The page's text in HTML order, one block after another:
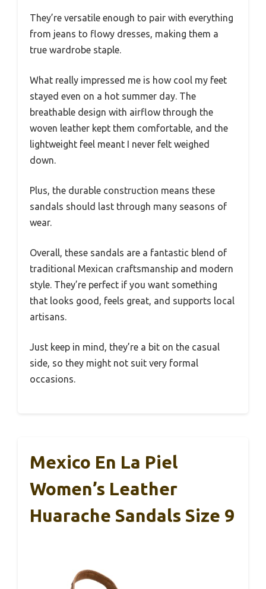
They’re versatile enough to pair with everything
from jeans to flowy dresses, making them a
true wardrobe staple.
What really impressed me is how cool my feet
stayed even on a hot summer day. The
breathable design with airflow through the
woven leather kept them comfortable, and the
lightweight feel meant I never felt weighed
down.
Plus, the durable construction means these
sandals should last through many seasons of
wear.
Overall, these sandals are a fantastic blend of
traditional Mexican craftsmanship and modern
style. They’re perfect if you want something
that looks good, feels great, and supports local
artisans.
Just keep in mind, they’re a bit on the casual
side, so they might not suit very formal
occasions.
Mexico En La Piel
Women’s Leather
Huarache Sandals Size 9